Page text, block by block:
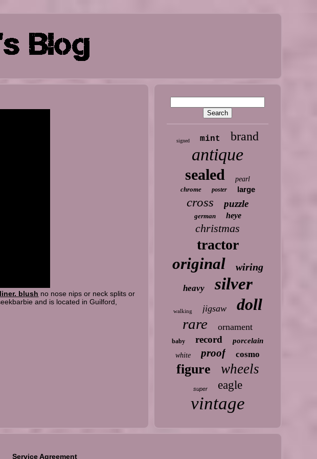
blush no nose nips or neck splits or
and is located in Guilford,
signed mint brand
antique
sealed
pearl
chrome
poster large
cross puzzle
german heye
christmas
tractor
original wiring
heavy silver
walking jigsaw doll
rare ornament
baby record porcelain
white proof cosmo
figure wheels
super eagle
vintage
Service Agreement